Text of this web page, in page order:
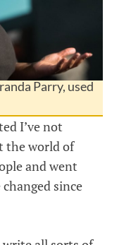
Parry, used
I’ve not
the world of
and went
since